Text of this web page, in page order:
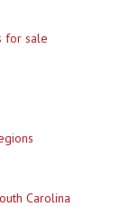
for sale
Carolina